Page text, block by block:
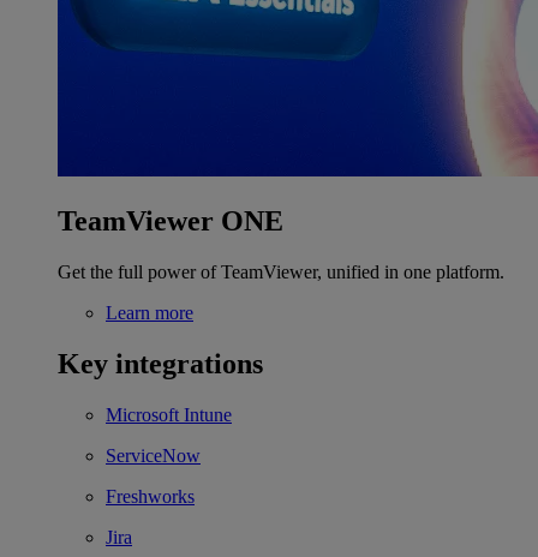
TeamViewer ONE
Get the full power of TeamViewer, unified in one platform.
Learn more
Key integrations
Microsoft Intune
ServiceNow
Freshworks
Jira